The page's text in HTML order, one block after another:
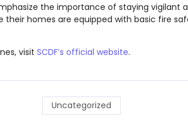
the importance of staying vigilant
their homes are equipped with basic fire
visit SCDF’s official website.
Uncategorized